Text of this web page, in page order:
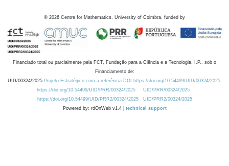
© 2026 Centre for Mathematics, University of Coimbra, funded by
Financiado total ou parcialmente pela FCT, Fundação para a Ciência e a Tecnologia, I.P., sob o
Financiamento de:
UID/00324/2025 Projeto Estratégico com a referência DOI https://doi.org/10.54499/UID/00324/2025.
https://doi.org/10.54499/UID/PRR/00324/2025
UID/PRR/00324/2025
https://doi.org/10.54499/UID/PRR2/00324/2025
UID/PRR2/00324/2025
Powered by: rdOnWeb v1.4 | technical support